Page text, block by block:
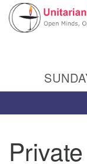
Google
Map